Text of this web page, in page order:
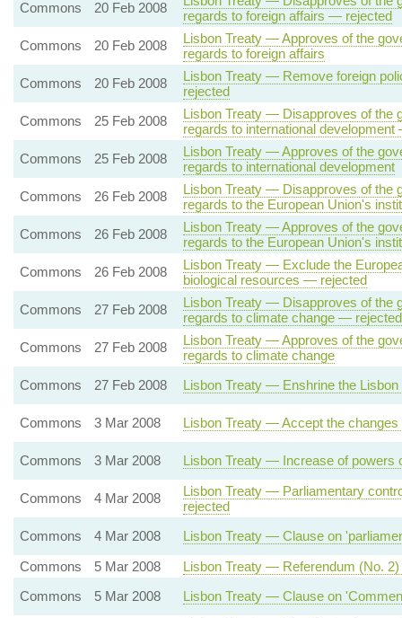
Commons
20 Feb 2008
regards to foreign affairs — rejected
Commons
20 Feb 2008
Lisbon Treaty — Approves of the
regards to foreign affairs
Commons
20 Feb 2008
Lisbon Treaty — Remove foreign
rejected
Commons
25 Feb 2008
Lisbon Treaty — Disapproves of the
regards to international
Commons
25 Feb 2008
Lisbon Treaty — Approves of the
regards to international development
Commons
26 Feb 2008
Lisbon Treaty — Disapproves of the
regards to the European Union's
Commons
26 Feb 2008
Lisbon Treaty — Approves of the
regards to the European Union's
Commons
26 Feb 2008
Lisbon Treaty — Exclude the
biological resources — rejected
Commons
27 Feb 2008
Lisbon Treaty — Disapproves of the
regards to climate change — rejected
Commons
27 Feb 2008
Lisbon Treaty — Approves of the
regards to climate change
Commons
27 Feb 2008 Lisbon Treaty — Enshrine the Lisbon
Commons 3 Mar 2008 Lisbon Treaty — Accept the
Commons 3 Mar 2008 Lisbon Treaty — Increase of powers
Commons 4 Mar 2008
Lisbon Treaty — Parliamentary
rejected
Commons
4 Mar 2008
Lisbon Treaty — Clause on
Commons
5 Mar 2008
Lisbon Treaty — Referendum (No.
Commons
5 Mar 2008 Lisbon Treaty — Clause on